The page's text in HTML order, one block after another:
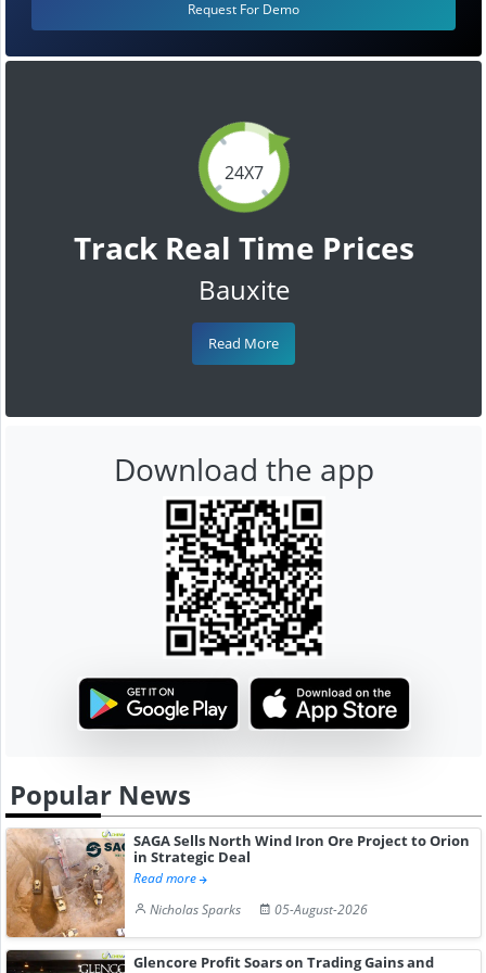
24X7
Track Real Time Prices
Bauxite
Read More
Request For Demo
Download the app
Popular News
SAGA Sells North Wind Iron Ore Project to Orion
in Strategic Deal
Read more
Nicholas Sparks
05-August-2026
Glencore Profit Soars on Trading Gains and